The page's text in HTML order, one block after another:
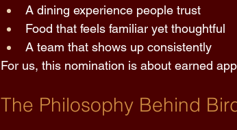
A dining experience people trust
Food that feels familiar yet thoughtful
A team that shows up consistently
For us, this nomination is about earned
The Philosophy Behind